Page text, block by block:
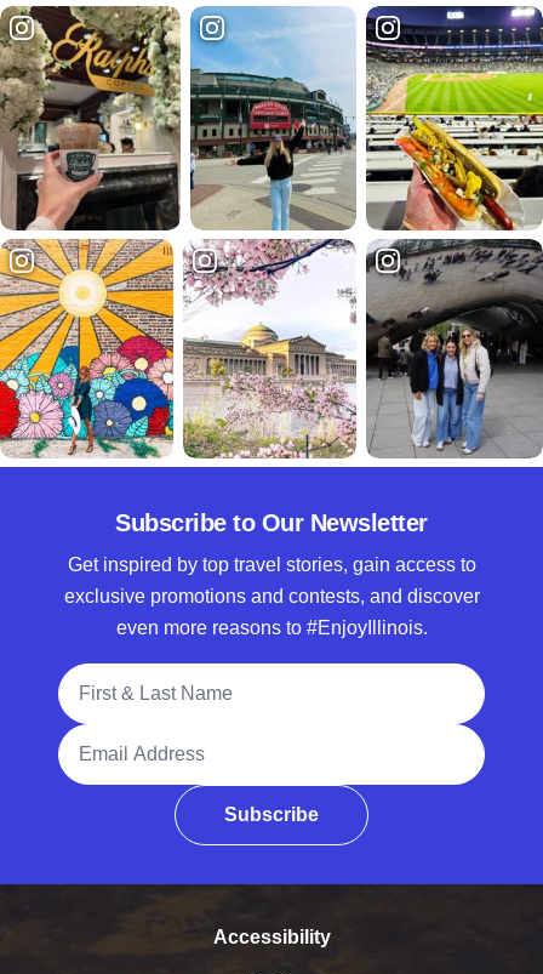
Subscribe to Our Newsletter
Get inspired by top travel stories, gain access to
exclusive promotions and contests, and discover
even more reasons to #EnjoyIllinois.
Full Name
Email Address
Subscribe
Accessibility